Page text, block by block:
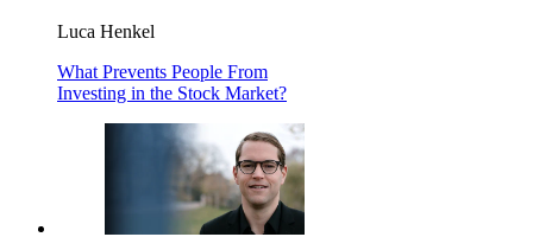
Luca Henkel
What Prevents People From
Investing in the Stock Market?